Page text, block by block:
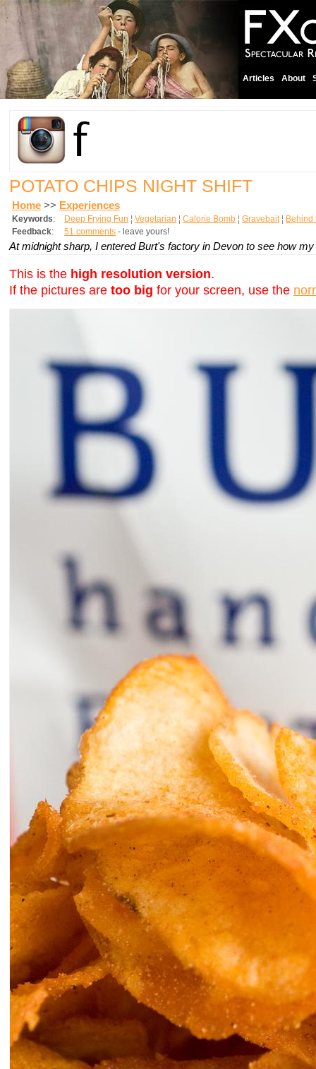
Articles About
POTATO CHIPS NIGHT SHIFT
Home >> Experiences
Keywords: Deep Frying Fun ¦ Vegetarian ¦ Calorie Bomb ¦ Gravebait¦ Behind
Feedback: 51 comments - leave yours!
At midnight sharp, I entered Burt's factory in Devon to see how
This is the high resolution version.
If the pictures are too big for your screen, use the